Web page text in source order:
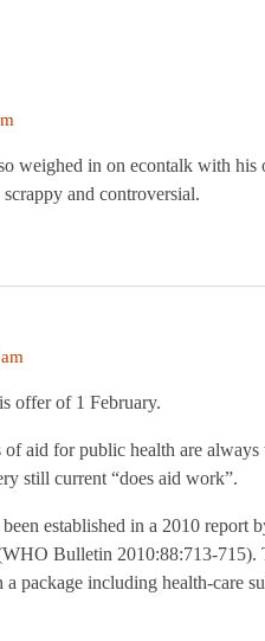
weighed in on econtalk with
and controversial.
offer of 1 February.
of aid for public health are
still current “does aid work”.
established in a 2010
Bulletin 2010:88:713-715).
package including health-care